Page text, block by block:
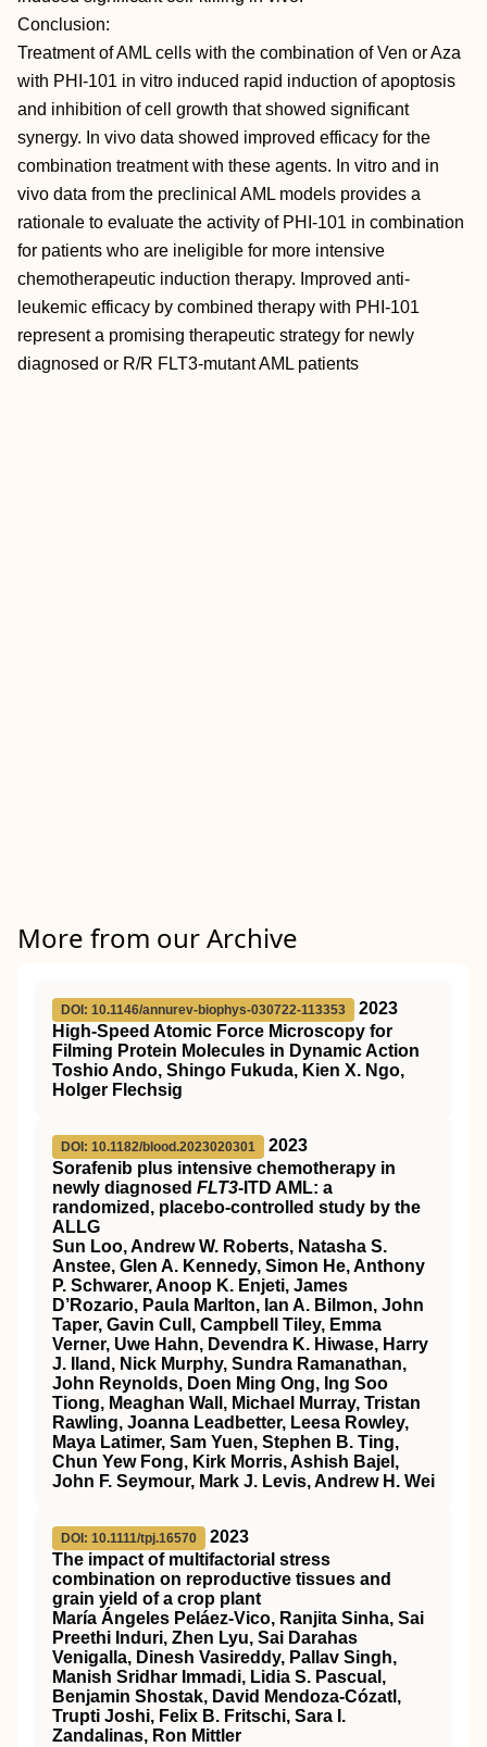
Conclusion:
Treatment of AML cells with the combination of Ven or Aza
with PHI-101 in vitro induced rapid induction of apoptosis
and inhibition of cell growth that showed significant
synergy. In vivo data showed improved efficacy for the
combination treatment with these agents. In vitro and in
vivo data from the preclinical AML models provides a
rationale to evaluate the activity of PHI-101 in combination
for patients who are ineligible for more intensive
chemotherapeutic induction therapy. Improved anti-
leukemic efficacy by combined therapy with PHI-101
represent a promising therapeutic strategy for newly
diagnosed or R/R FLT3-mutant AML patients
More from our Archive
DOI: 10.1146/annurev-biophys-030722-113353
2023
High-Speed Atomic Force Microscopy for
Filming Protein Molecules in Dynamic Action
Toshio Ando, Shingo Fukuda, Kien X. Ngo,
Holger Flechsig
DOI: 10.1182/blood.2023020301
2023
Sorafenib plus intensive chemotherapy in
newly diagnosed FLT3-ITD AML: a
randomized, placebo-controlled study by the
ALLG
Sun Loo, Andrew W. Roberts, Natasha S.
Anstee, Glen A. Kennedy, Simon He, Anthony
P. Schwarer, Anoop K. Enjeti, James
D’Rozario, Paula Marlton, Ian A. Bilmon, John
Taper, Gavin Cull, Campbell Tiley, Emma
Verner, Uwe Hahn, Devendra K. Hiwase, Harry
J. Iland, Nick Murphy, Sundra Ramanathan,
John Reynolds, Doen Ming Ong, Ing Soo
Tiong, Meaghan Wall, Michael Murray, Tristan
Rawling, Joanna Leadbetter, Leesa Rowley,
Maya Latimer, Sam Yuen, Stephen B. Ting,
Chun Yew Fong, Kirk Morris, Ashish Bajel,
John F. Seymour, Mark J. Levis, Andrew H. Wei
DOI: 10.1111/tpj.16570
2023
The impact of multifactorial stress
combination on reproductive tissues and
grain yield of a crop plant
María Ángeles Peláez‐Vico, Ranjita Sinha, Sai
Preethi Induri, Zhen Lyu, Sai Darahas
Venigalla, Dinesh Vasireddy, Pallav Singh,
Manish Sridhar Immadi, Lidia S. Pascual,
Benjamin Shostak, David Mendoza‐Cózatl,
Trupti Joshi, Felix B. Fritschi, Sara I.
Zandalinas, Ron Mittler